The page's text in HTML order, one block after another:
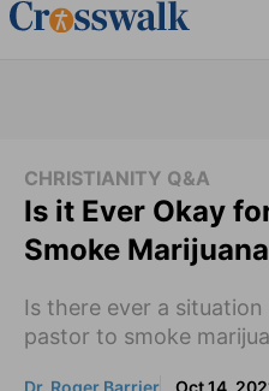
CHRISTIANITY Q&A
Is it Ever Okay
Smoke
Is there ever a
pastor to smoke
Dr. Roger Barrier Oct 14,